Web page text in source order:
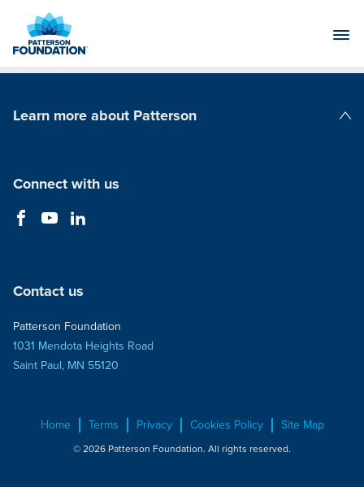
Main
Learn more about Patterson
Connect with us
Contact us
Patterson Foundation
1031 Mendota Heights Road
Saint Paul, MN 55120
Home Terms Privacy Cookies Policy Site Map
© 2026 Patterson Foundation. All rights reserved.